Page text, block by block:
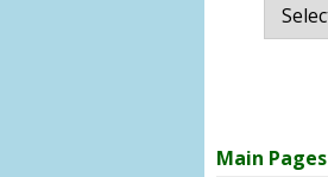
Main Pages